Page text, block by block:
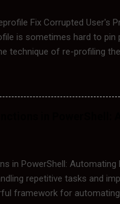
Fix Corrupted User's
is sometimes hard to
technique of re-profiling
the following steps to fix
to
in PowerShell:
repetitive tasks and
framework for